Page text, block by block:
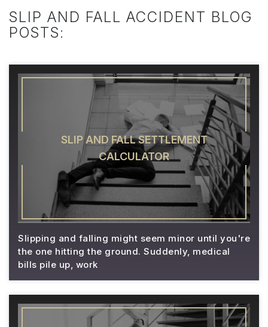
SLIP AND FALL ACCIDENT BLOG
POSTS:
SLIP AND FALL SETTLEMENT
CALCULATOR
Slipping and falling might seem minor until you're
the one hitting the ground. Suddenly, medical
bills pile up, work